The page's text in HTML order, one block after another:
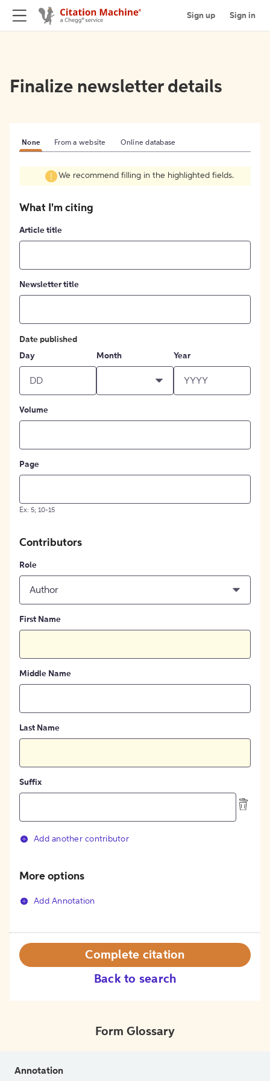
Sign up Sign in
Finalize newsletter details
None From a website Online database
We recommend filling in the highlighted fields.
What I'm citing
Article title
Newsletter title
Date published
Day
Month Year
Volume
Page
Ex: 5; 10-15
Contributors
Role
Author
First Name
Middle Name
Last Name
Suffix
Add another contributor
More options
Add Annotation
Back to search
Complete citation
Form Glossary
Annotation